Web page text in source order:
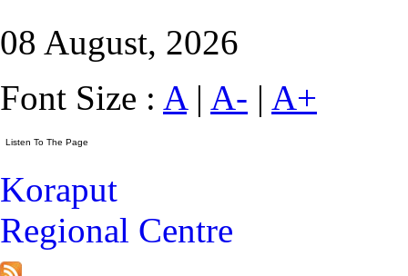
08 August, 2026
Font Size : A| A- | A+
Koraput
Regional Centre